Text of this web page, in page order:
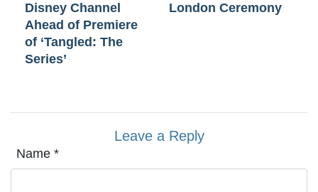
Disney Channel
Ahead of Premiere
of ‘Tangled: The
Series’
London Ceremony
Leave a Reply
Name *